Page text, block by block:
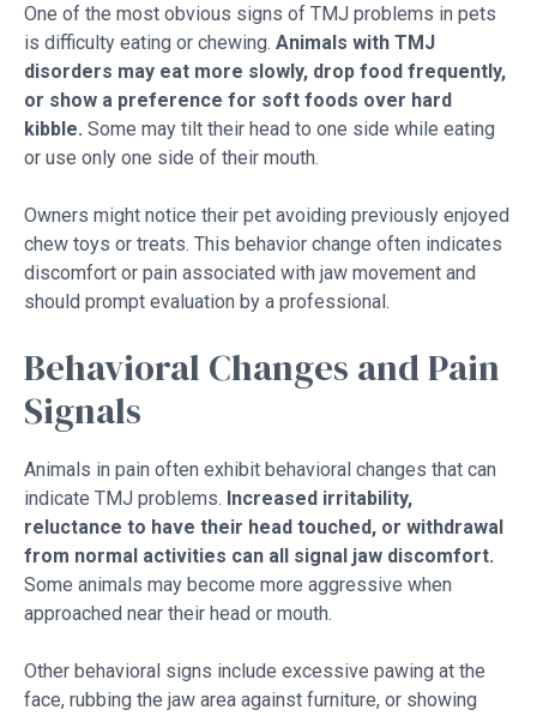
One of the most obvious signs of TMJ problems in pets
is difficulty eating or chewing. Animals with TMJ
disorders may eat more slowly, drop food frequently,
or show a preference for soft foods over hard
kibble. Some may tilt their head to one side while eating
or use only one side of their mouth.
Owners might notice their pet avoiding previously enjoyed
chew toys or treats. This behavior change often indicates
discomfort or pain associated with jaw movement and
should prompt evaluation by a professional.
Behavioral Changes and Pain
Signals
Animals in pain often exhibit behavioral changes that can
indicate TMJ problems. Increased irritability,
reluctance to have their head touched, or withdrawal
from normal activities can all signal jaw discomfort.
Some animals may become more aggressive when
approached near their head or mouth.
Other behavioral signs include excessive pawing at the
face, rubbing the jaw area against furniture, or showing